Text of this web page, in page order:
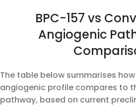
BPC-157 vs
Angiogenic
The table below summarises how
angiogenic profile compares to
pathway, based on current